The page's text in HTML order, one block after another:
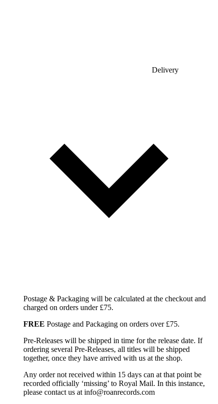
Delivery
Postage & Packaging will be calculated at the checkout and
charged on orders under £75.
FREE Postage and Packaging on orders over £75.
Pre-Releases will be shipped in time for the release date. If
ordering several Pre-Releases, all titles will be shipped
together, once they have arrived with us at the shop.
Any order not received within 15 days can at that point be
recorded officially ‘missing’ to Royal Mail. In this instance,
please contact us at info@roanrecords.com